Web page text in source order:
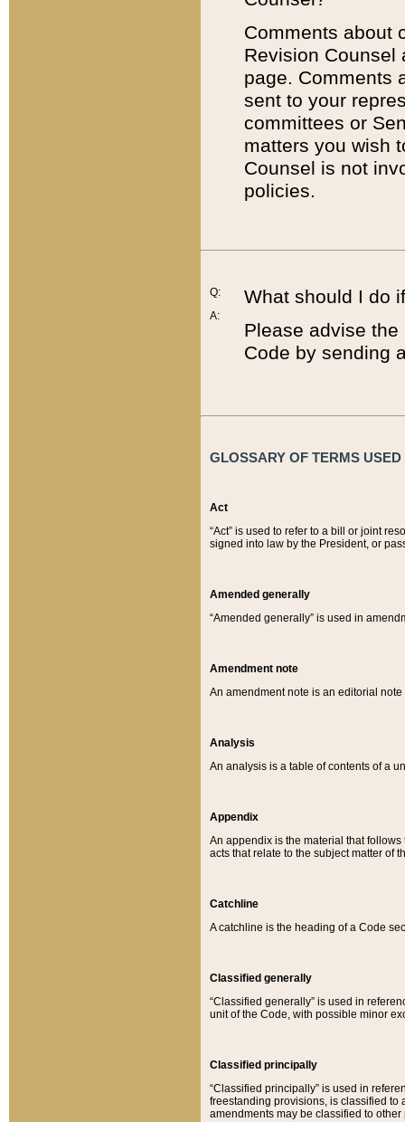
Comments about
Revision
page. Comments
sent to your
committees or
matters you wish
Counsel is not
policies.
Q:
A:
What should I do
Please advise
Code by sending
GLOSSARY OF TERMS
Act
“Act” is used to refer to a bill or joint
signed into law by the President, or
Amended generally
“Amended generally” is used in
Amendment note
An amendment note is an editorial
Analysis
An analysis is a table of contents of a
Appendix
An appendix is the material that
acts that relate to the subject matter of
Catchline
A catchline is the heading of a Code
Classified generally
“Classified generally” is used in
unit of the Code, with possible minor
Classified principally
“Classified principally” is used in
freestanding provisions, is classified to
amendments may be classified to other